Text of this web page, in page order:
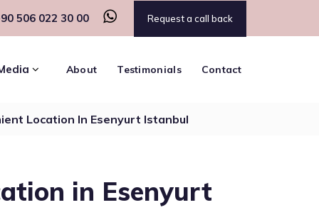
506 022 30 00 Request a call back
About Testimonials Contact
Location In Esenyurt Istanbul
in Esenyurt